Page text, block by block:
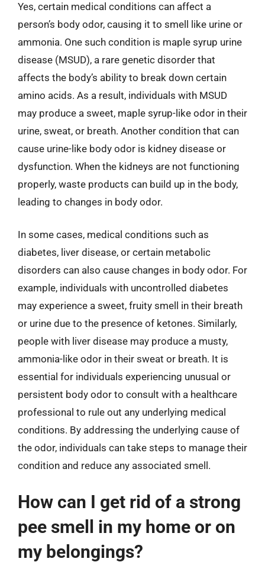
Yes, certain medical conditions can affect a
person’s body odor, causing it to smell like urine or
ammonia. One such condition is maple syrup urine
disease (MSUD), a rare genetic disorder that
affects the body’s ability to break down certain
amino acids. As a result, individuals with MSUD
may produce a sweet, maple syrup-like odor in their
urine, sweat, or breath. Another condition that can
cause urine-like body odor is kidney disease or
dysfunction. When the kidneys are not functioning
properly, waste products can build up in the body,
leading to changes in body odor.
In some cases, medical conditions such as
diabetes, liver disease, or certain metabolic
disorders can also cause changes in body odor. For
example, individuals with uncontrolled diabetes
may experience a sweet, fruity smell in their breath
or urine due to the presence of ketones. Similarly,
people with liver disease may produce a musty,
ammonia-like odor in their sweat or breath. It is
essential for individuals experiencing unusual or
persistent body odor to consult with a healthcare
professional to rule out any underlying medical
conditions. By addressing the underlying cause of
the odor, individuals can take steps to manage their
condition and reduce any associated smell.
How can I get rid of a strong
pee smell in my home or on
my belongings?